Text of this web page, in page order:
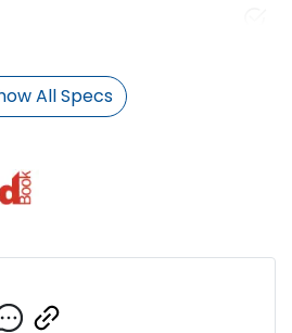
All Specs